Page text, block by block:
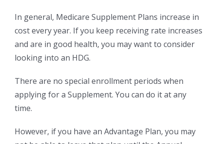
In general, Medicare Supplement Plans increase in
cost every year. If you keep receiving rate increases
and are in good health, you may want to consider
looking into an HDG.
There are no special enrollment periods when
applying for a Supplement. You can do it at any
time.
However, if you have an Advantage Plan, you may